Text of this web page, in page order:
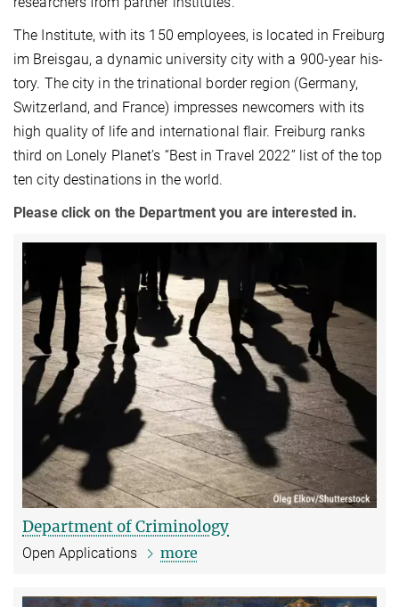
The Institute, with its 150 employees, is located in Freiburg
im Breisgau, a dynamic university city with a 900-year his­
tory. The city in the trinational border region (Germany,
Switzerland, and France) impresses newcomers with its
high quality of life and international flair. Freiburg ranks
third on Lonely Planet’s “Best in Travel 2022” list of the top
ten city destinations in the world.
Please click on the Department you are interested in.
Department of Criminology
Open Applications more